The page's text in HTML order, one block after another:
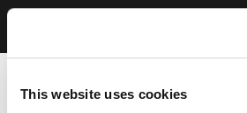
This website uses cookies